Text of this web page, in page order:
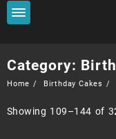
Category:
Home Birthday Cakes
Showing 109–144 of